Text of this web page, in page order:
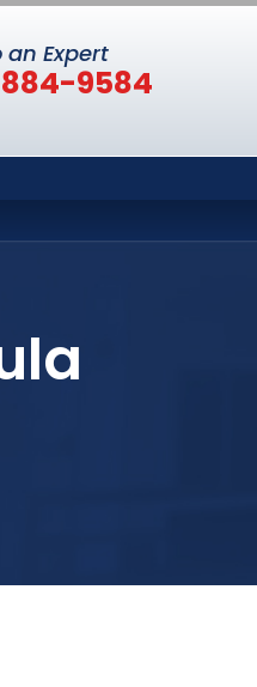
an Expert
9584